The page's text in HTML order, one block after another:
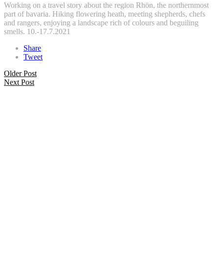
Working on a travel story about the region Rhön, the northernmost
part of bavaria. Hiking flowering heath, meeting shepherds, chefs
and rangers, enjoying a landscape rich of colours and beguiling
smells. 10.-17.7.2021
Share
Tweet
Older Post
Next Post